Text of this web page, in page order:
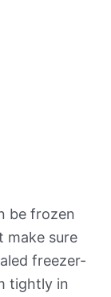
be frozen
make sure
freezer-
tightly in